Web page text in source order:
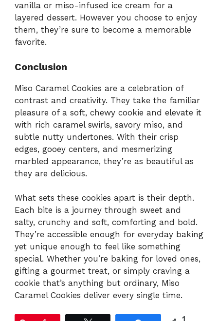
vanilla or miso-infused ice cream for a
layered dessert. However you choose to enjoy
them, they’re sure to become a memorable
favorite.
Conclusion
Miso Caramel Cookies are a celebration of
contrast and creativity. They take the familiar
pleasure of a soft, chewy cookie and elevate it
with rich caramel swirls, savory miso, and
subtle nutty undertones. With their crisp
edges, gooey centers, and mesmerizing
marbled appearance, they’re as beautiful as
they are delicious.
What sets these cookies apart is their depth.
Each bite is a journey through sweet and
salty, crunchy and soft, comforting and bold.
They’re accessible enough for everyday baking
yet unique enough to feel like something
special. Whether you’re baking for loved ones,
gifting a gourmet treat, or simply craving a
cookie that’s anything but ordinary, Miso
Caramel Cookies deliver every single time.